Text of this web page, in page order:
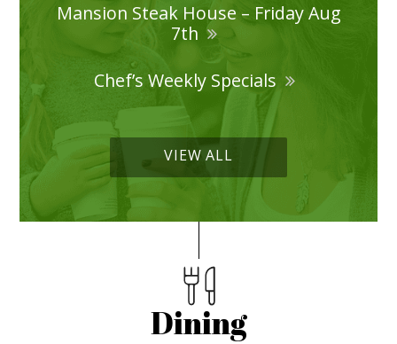
Mansion Steak House – Friday Aug
7th
Chef’s Weekly Specials
VIEW ALL
Dining